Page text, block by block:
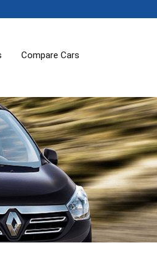
Compare Cars